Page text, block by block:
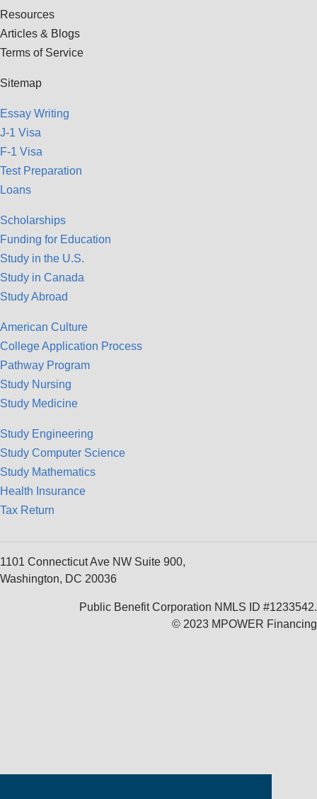
Resources
Articles & Blogs
Terms of Service
Sitemap
Essay Writing
J-1 Visa
F-1 Visa
Test Preparation
Loans
Scholarships
Funding for Education
Study in the U.S.
Study in Canada
Study Abroad
American Culture
College Application Process
Pathway Program
Study Nursing
Study Medicine
Study Engineering
Study Computer Science
Study Mathematics
Health Insurance
Tax Return
1101 Connecticut Ave NW Suite 900,
Washington, DC 20036
Public Benefit Corporation NMLS ID #1233542.
© 2023 MPOWER Financing